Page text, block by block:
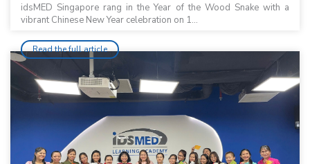
idsMED Singapore rang in the Year of the Wood Snake with a
vibrant Chinese New Year celebration on 1...
Read the full article